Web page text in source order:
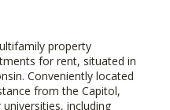
property
for rent, situated in
Conveniently located
from the Capitol,
including